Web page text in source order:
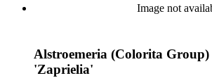
Image not
Alstroemeria (Colorita
'Zaprielia'